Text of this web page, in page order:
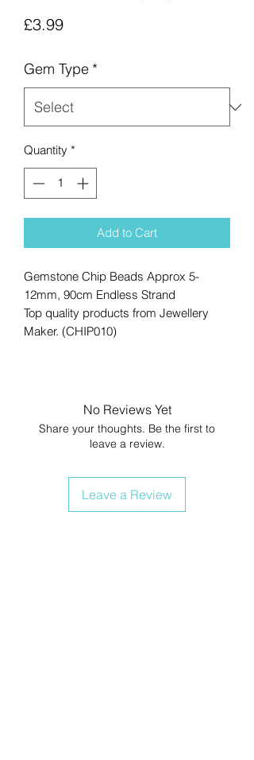
£3.99Price
Gem Type *
Quantity *
Add to Cart
Gemstone Chip Beads Approx 5-
12mm, 90cm Endless Strand
Top quality products from Jewellery
Maker. (CHIP010)
No Reviews Yet
Share your thoughts. Be the first to
leave a review.
Leave a Review